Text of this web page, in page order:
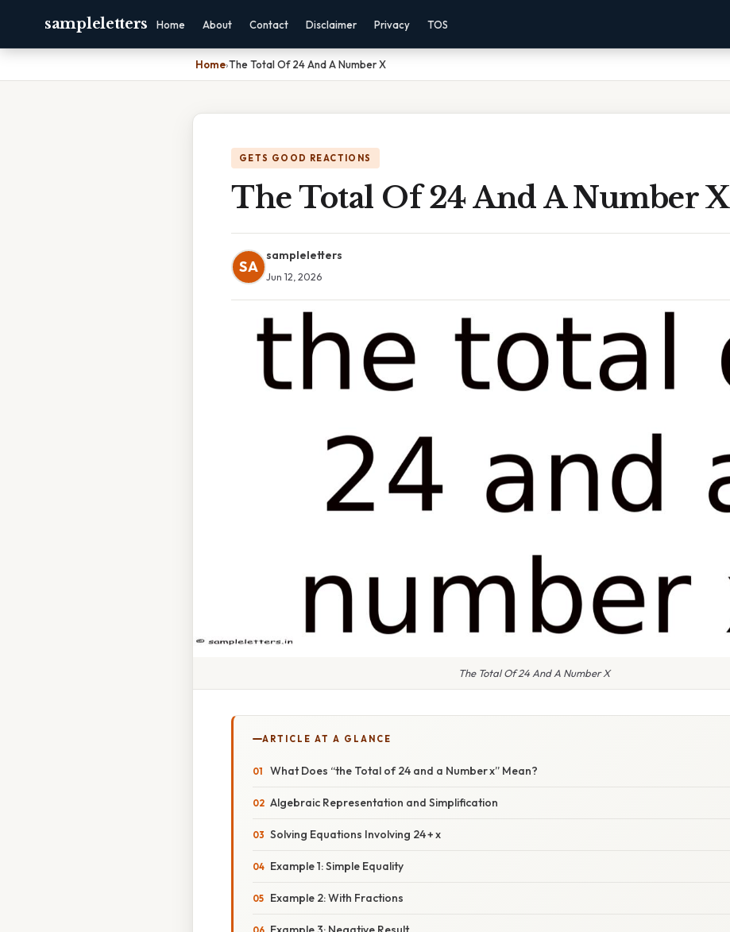
sampleletters Home About Contact Disclaimer Privacy TOS
Home›The Total Of 24 And A Number X
GETS GOOD REACTIONS
The Total Of 24 And A Number X
SA
sampleletters
Jun 12, 2026
The Total Of 24 And A Number X
ARTICLE AT A GLANCE
What Does “the Total of 24 and a Number x” Mean?
Algebraic Representation and Simplification
Solving Equations Involving 24 + x
Example 1: Simple Equality
Example 2: With Fractions